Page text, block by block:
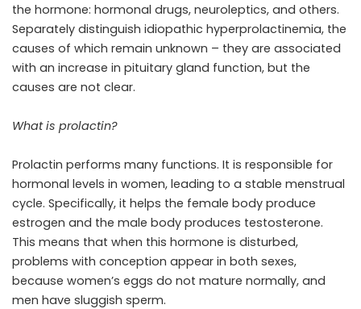
the hormone: hormonal drugs, neuroleptics, and others.
Separately distinguish idiopathic hyperprolactinemia, the
causes of which remain unknown – they are associated
with an increase in pituitary gland function, but the
causes are not clear.
What is prolactin?
Prolactin performs many functions. It is responsible for
hormonal levels in women, leading to a stable menstrual
cycle. Specifically, it helps the female body produce
estrogen and the male body produces testosterone.
This means that when this hormone is disturbed,
problems with conception appear in both sexes,
because women’s eggs do not mature normally, and
men have sluggish sperm.